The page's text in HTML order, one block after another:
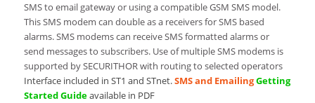
SMS to email gateway or using a compatible GSM SMS model.
This SMS modem can double as a receivers for SMS based
alarms. SMS modems can receive SMS formatted alarms or
send messages to subscribers. Use of multiple SMS modems is
supported by SECURITHOR with routing to selected operators
Interface included in ST1 and STnet.SMS and EmailingGetting
Started Guideavailable in PDF